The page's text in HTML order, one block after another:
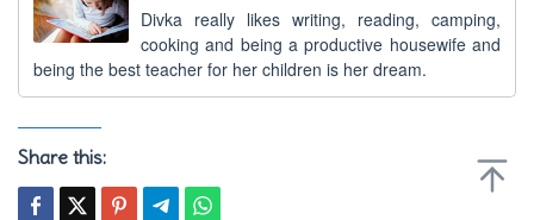
Divka really likes writing, reading, camping,
cooking and being a productive housewife and
being the best teacher for her children is her dream.
Share this: